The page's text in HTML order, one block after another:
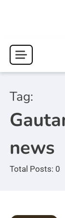
Tag:
news
Total Posts: 0